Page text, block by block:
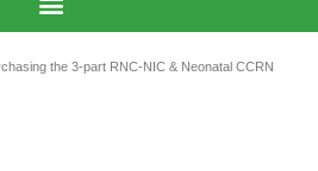
the 3-part RNC-NIC & Neonatal CCRN